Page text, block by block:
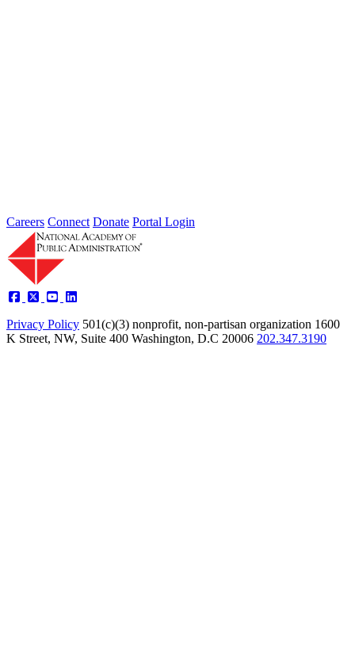
Careers Connect Donate Portal Login
Privacy Policy 501(c)(3) nonprofit, non-partisan organization 1600
K Street, NW, Suite 400 Washington, D.C 20006 202.347.3190